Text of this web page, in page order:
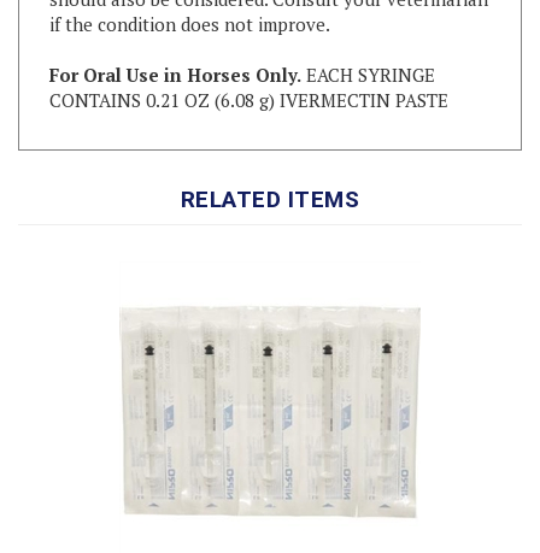
For Oral Use in Horses Only.EACH SYRINGE
CONTAINS 0.21 OZ (6.08 g) IVERMECTIN PASTE